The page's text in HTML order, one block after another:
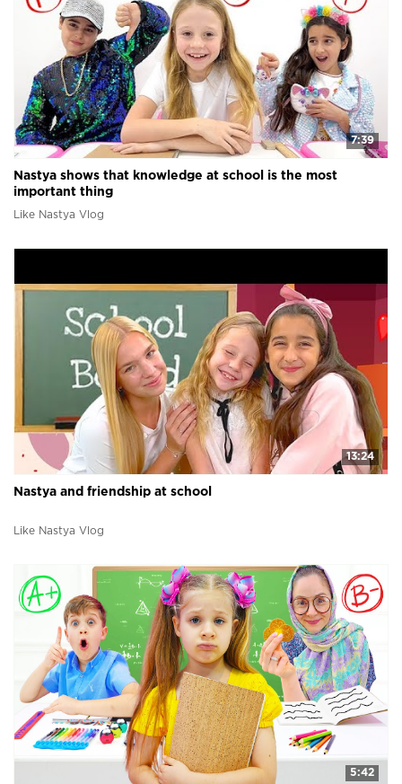
7:39
Nastya shows that knowledge at school is the most
important thing
Like Nastya Vlog
13:24
Nastya and friendship at school
Like Nastya Vlog
5:42